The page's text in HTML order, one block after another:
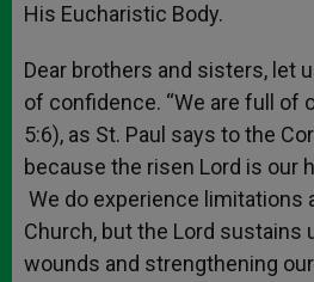
His Eucharistic Body.
Dear brothers and sisters, let
of confidence. “We are full of
5:6), as St. Paul says to the
because the risen Lord is our
We do experience limitations
Church, but the Lord sustains
wounds and strengthening